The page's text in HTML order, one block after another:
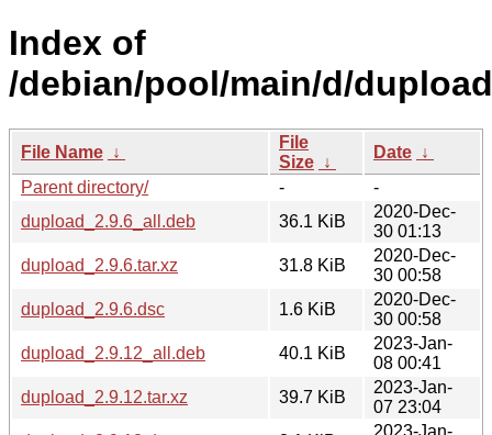
Index of
/debian/pool/main/d/
File Name ↓
File
Size ↓
Date ↓
Parent directory/
-
-
dupload_2.9.6_all.deb
36.1 KiB
2020-Dec-
30 01:13
dupload_2.9.6.tar.xz
31.8 KiB
2020-Dec-
30 00:58
dupload_2.9.6.dsc
1.6 KiB
2020-Dec-
30 00:58
dupload_2.9.12_all.deb
40.1 KiB
2023-Jan-
08 00:41
dupload_2.9.12.tar.xz
39.7 KiB
2023-Jan-
07 23:04
2023-Jan-